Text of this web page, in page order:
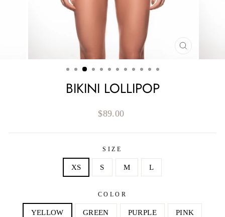
CLOSE
(ESC)
BIKINI LOLLIPOP
Regular
$89.00
SIZE
XS S M L
COLOR
YELLOW GREEN PURPLE PINK